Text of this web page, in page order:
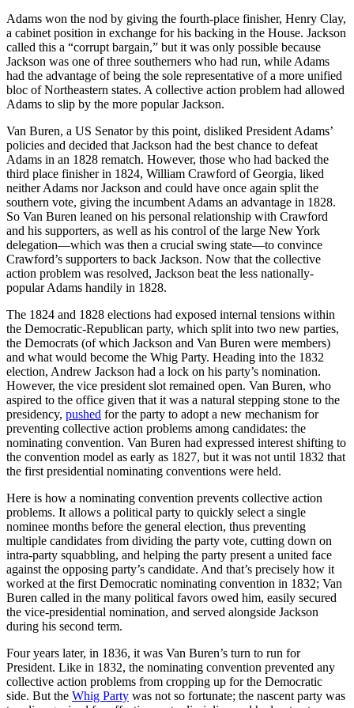
Adams won the nod by giving the fourth-place finisher, Henry Clay,
a cabinet position in exchange for his backing in the House. Jackson
called this a “corrupt bargain,” but it was only possible because
Jackson was one of three southerners who had run, while Adams
had the advantage of being the sole representative of a more unified
bloc of Northeastern states. A collective action problem had allowed
Adams to slip by the more popular Jackson.
Van Buren, a US Senator by this point, disliked President Adams’
policies and decided that Jackson had the best chance to defeat
Adams in an 1828 rematch. However, those who had backed the
third place finisher in 1824, William Crawford of Georgia, liked
neither Adams nor Jackson and could have once again split the
southern vote, giving the incumbent Adams an advantage in 1828.
So Van Buren leaned on his personal relationship with Crawford
and his supporters, as well as his control of the large New York
delegation—which was then a crucial swing state—to convince
Crawford’s supporters to back Jackson. Now that the collective
action problem was resolved, Jackson beat the less nationally-
popular Adams handily in 1828.
The 1824 and 1828 elections had exposed internal tensions within
the Democratic-Republican party, which split into two new parties,
the Democrats (of which Jackson and Van Buren were members)
and what would become the Whig Party. Heading into the 1832
election, Andrew Jackson had a lock on his party’s nomination.
However, the vice president slot remained open. Van Buren, who
aspired to the office given that it was a natural stepping stone to the
presidency, pushed for the party to adopt a new mechanism for
preventing collective action problems among candidates: the
nominating convention. Van Buren had expressed interest shifting to
the convention model as early as 1827, but it was not until 1832 that
the first presidential nominating conventions were held.
Here is how a nominating convention prevents collective action
problems. It allows a political party to quickly select a single
nominee months before the general election, thus preventing
multiple candidates from dividing the party vote, cutting down on
intra-party squabbling, and helping the party present a united face
against the opposing party’s candidate. And that’s precisely how it
worked at the first Democratic nominating convention in 1832; Van
Buren called in the many political favors owed him, easily secured
the vice-presidential nomination, and served alongside Jackson
during his second term.
Four years later, in 1836, it was Van Buren’s turn to run for
President. Like in 1832, the nominating convention prevented any
collective action problems from cropping up for the Democratic
side. But the Whig Party was not so fortunate; the nascent party was